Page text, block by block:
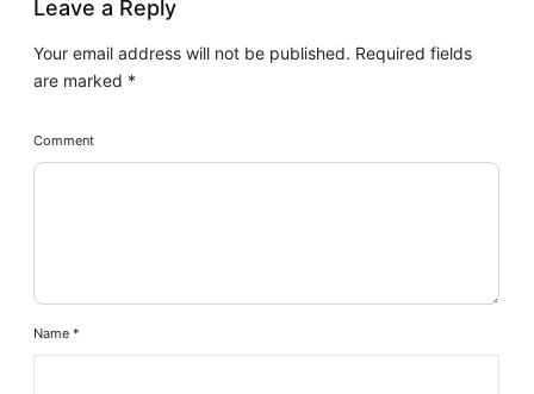
Leave a Reply
Your email address will not be published. Required fields
are marked *
Comment
Name*